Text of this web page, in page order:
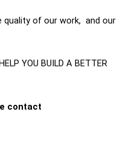
quality of our work, and our
YOU BUILD A BETTER
contact